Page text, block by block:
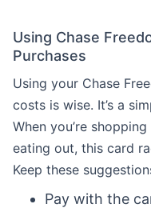
Using Chase
Purchases
Using your Chase
costs is wise. It’s a
When you’re
eating out, this card
Keep these
Pay with the